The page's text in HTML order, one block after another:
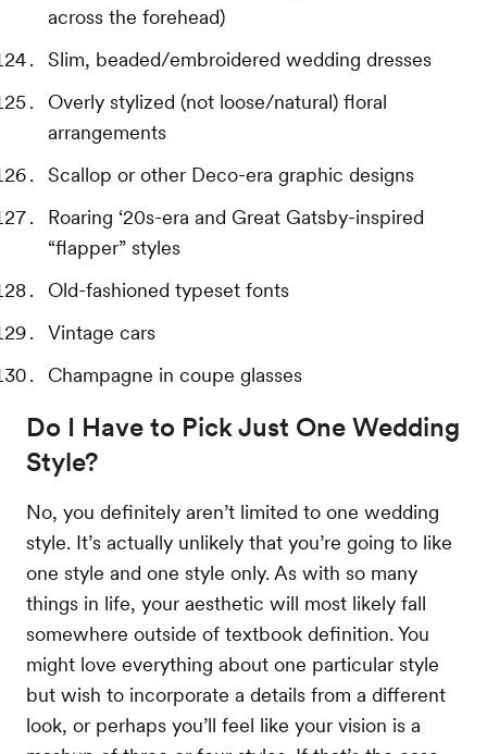
across the forehead)
Slim, beaded/embroidered wedding dresses
Overly stylized (not loose/natural) floral
arrangements
Scallop or other Deco-era graphic designs
Roaring ‘20s-era and Great Gatsby-inspired
“flapper” styles
Old-fashioned typeset fonts
Vintage cars
Champagne in coupe glasses
Do I Have to Pick Just One Wedding
Style?
No, you definitely aren’t limited to one wedding
style. It’s actually unlikely that you’re going to like
one style and one style only. As with so many
things in life, your aesthetic will most likely fall
somewhere outside of textbook definition. You
might love everything about one particular style
but wish to incorporate a details from a different
look, or perhaps you’ll feel like your vision is a